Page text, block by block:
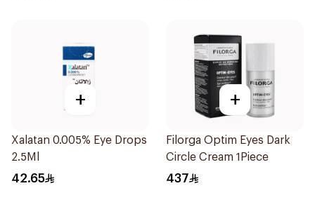
+
Xalatan 0.005% Eye Drops
2.5Ml
42.65
+
Filorga Optim Eyes Dark
Circle Cream 1Piece
437